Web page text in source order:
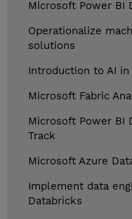
Microsoft Power BI
Operationalize
solutions
Introduction to AI in
Microsoft Fabric
Microsoft Power BI
Track
Microsoft Azure
Implement data
Databricks